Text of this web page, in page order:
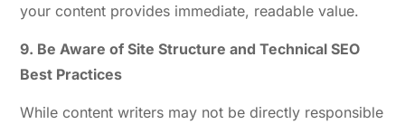
your content provides immediate, readable value.
9. Be Aware of Site Structure and Technical SEO
Best Practices
While content writers may not be directly responsible